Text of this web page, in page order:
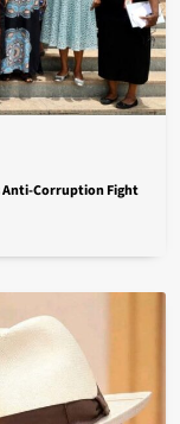
Anti-Corruption Fight